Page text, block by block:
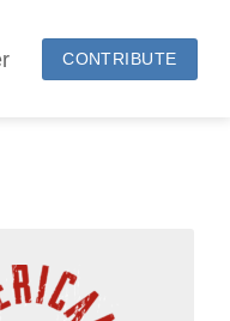
CONTRIBUTE